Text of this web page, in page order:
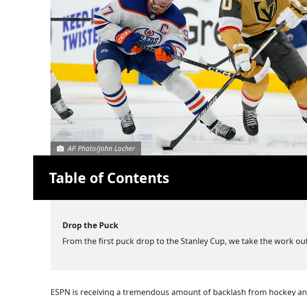
AP Photo/John Locher
Table of Contents
Drop the Puck
From the first puck drop to the Stanley Cup, we take the work
ESPN is receiving a tremendous amount of backlash from hockey